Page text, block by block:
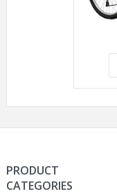
PRODUCT
CATEGORIES